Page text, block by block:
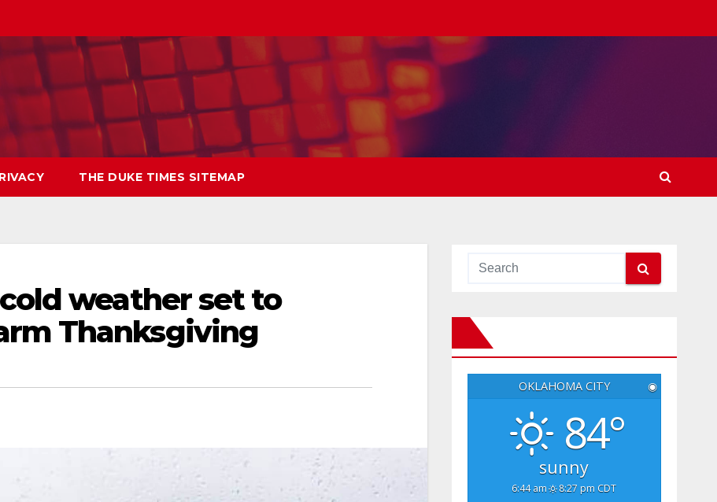
THE DUKE TIMES SITEMAP
weather set to
Thanksgiving
OKLAHOMA CITY ◉
84°
sunny
6:44 am 8:27 pm CDT